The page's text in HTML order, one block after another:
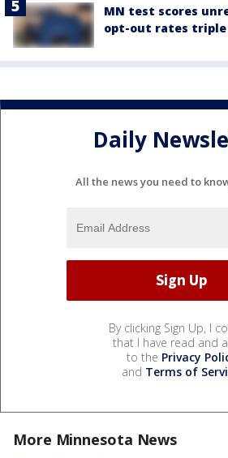
MN test scores
opt-out rates triple
Daily
All the news you need to
By clicking Sign Up, I
that I have read and
to the Privacy
and Terms of
More Minnesota News